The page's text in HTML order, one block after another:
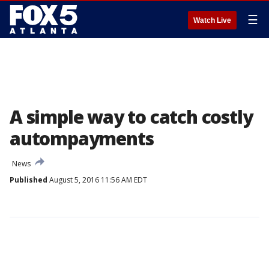
Watch Live ☰
A simple way to catch costly
autompayments
News
Published August 5, 2016 11:56 AM EDT